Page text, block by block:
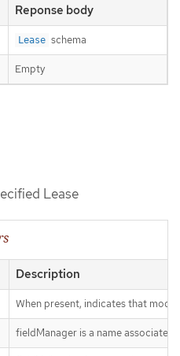
Reponse body
Lease schema
Empty
Lease
Description
When present, indicates that
fieldManager is a name